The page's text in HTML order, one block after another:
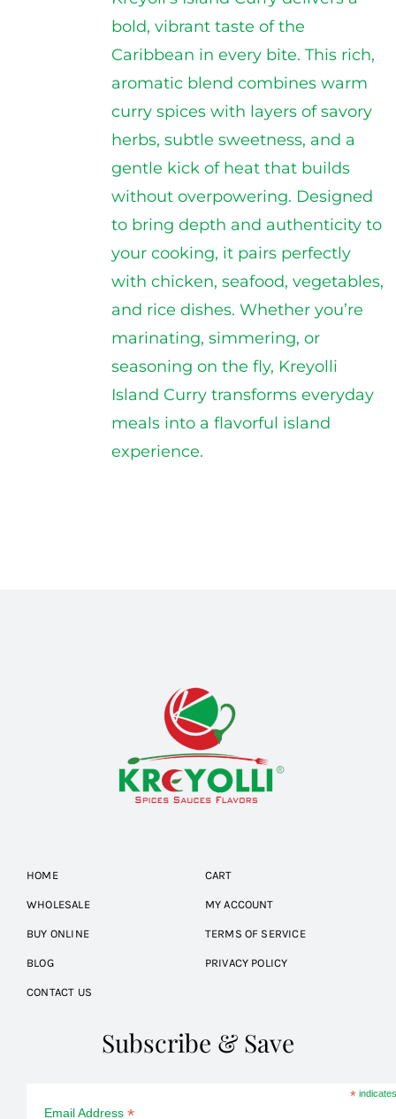
bold, vibrant taste of the
Caribbean in every bite. This rich,
aromatic blend combines warm
curry spices with layers of savory
herbs, subtle sweetness, and a
gentle kick of heat that builds
without overpowering. Designed
to bring depth and authenticity to
your cooking, it pairs perfectly
with chicken, seafood, vegetables,
and rice dishes. Whether you’re
marinating, simmering, or
seasoning on the fly, Kreyolli
Island Curry transforms everyday
meals into a flavorful island
experience.
HOME
WHOLESALE
BUY ONLINE
BLOG
CONTACT US
CART
MY ACCOUNT
TERMS OF SERVICE
PRIVACY POLICY
Subscribe & Save
*
Email Address